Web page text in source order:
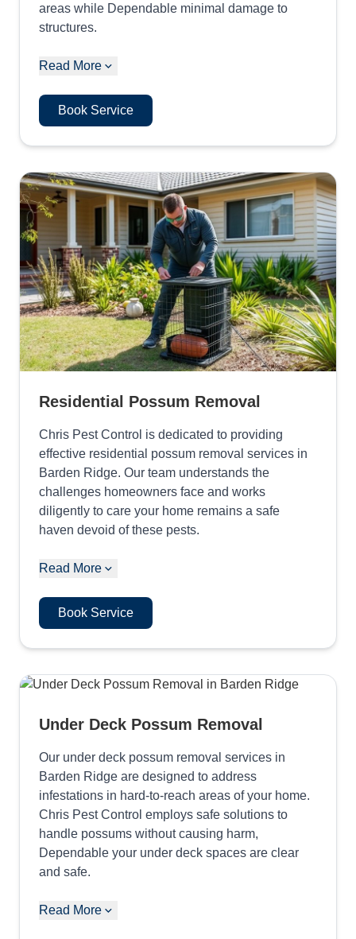
areas while Dependable minimal damage to
structures.
Read More
Book Service
Residential Possum Removal
Chris Pest Control is dedicated to providing
effective residential possum removal services in
Barden Ridge. Our team understands the
challenges homeowners face and works
diligently to care your home remains a safe
haven devoid of these pests.
Read More
Book Service
Under Deck Possum Removal
Our under deck possum removal services in
Barden Ridge are designed to address
infestations in hard-to-reach areas of your home.
Chris Pest Control employs safe solutions to
handle possums without causing harm,
Dependable your under deck spaces are clear
and safe.
Read More